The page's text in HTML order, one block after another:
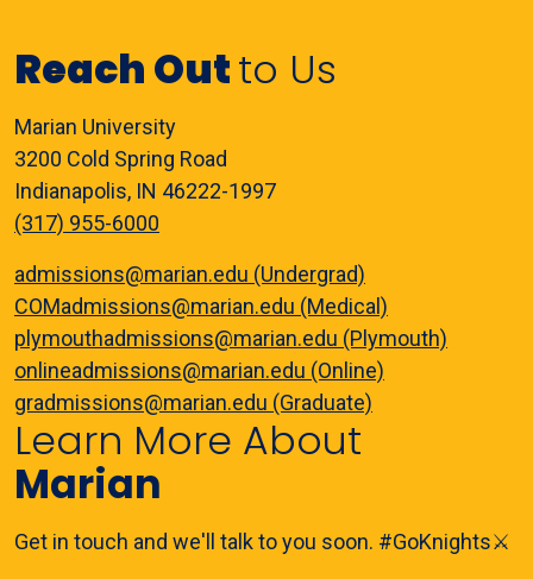
Reach Outto Us
Marian University
3200 Cold Spring Road
Indianapolis, IN 46222-1997
(317) 955-6000
admissions@marian.edu (Undergrad)
COMadmissions@marian.edu (Medical)
plymouthadmissions@marian.edu (Plymouth)
onlineadmissions@marian.edu (Online)
gradmissions@marian.edu (Graduate)
Learn More About
Marian
Get in touch and we'll talk to you soon. #GoKnights⚔️